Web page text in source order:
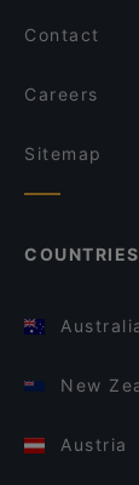
Contact
Careers
Sitemap
New
Austria